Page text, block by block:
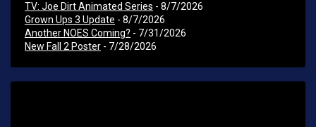
TV: Joe Dirt Animated Series - 8/7/2026
Grown Ups 3 Update - 8/7/2026
Another NOES Coming? - 7/31/2026
New Fall 2 Poster - 7/28/2026